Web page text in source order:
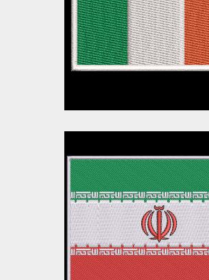
Embroidery
$3.00
$10.00
Iran Flag
Design
Embroidery
$3.00
$8.00